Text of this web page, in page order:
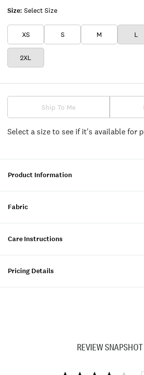
Size: Select Size
XS S M L
2XL
Ship To Me
Select a size to see if it's available for
Product Information
Fabric
Care Instructions
Pricing Details
REVIEW SNAPSHOT